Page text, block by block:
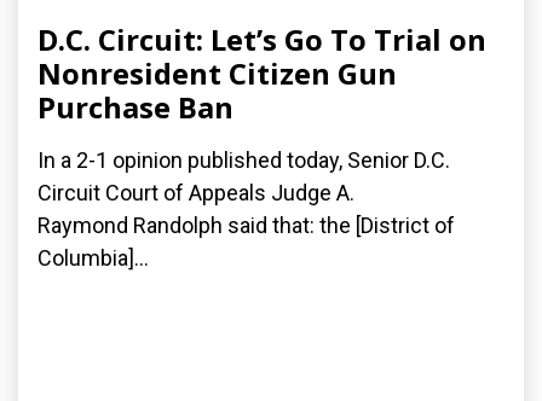
D.C. Circuit: Let’s Go To Trial on
Nonresident Citizen Gun
Purchase Ban
In a 2-1 opinion published today, Senior D.C.
Circuit Court of Appeals Judge A.
Raymond Randolph said that: the [District of
Columbia]...